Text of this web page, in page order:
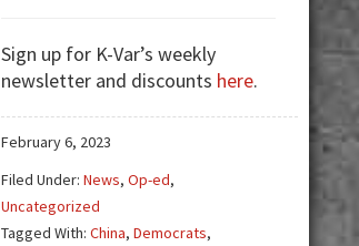
Balloon
Sign up for K-Var’s weekly
newsletter and discounts here.
February 6, 2023
Filed Under: News, Op-ed,
Uncategorized
Tagged With: China, Democrats,